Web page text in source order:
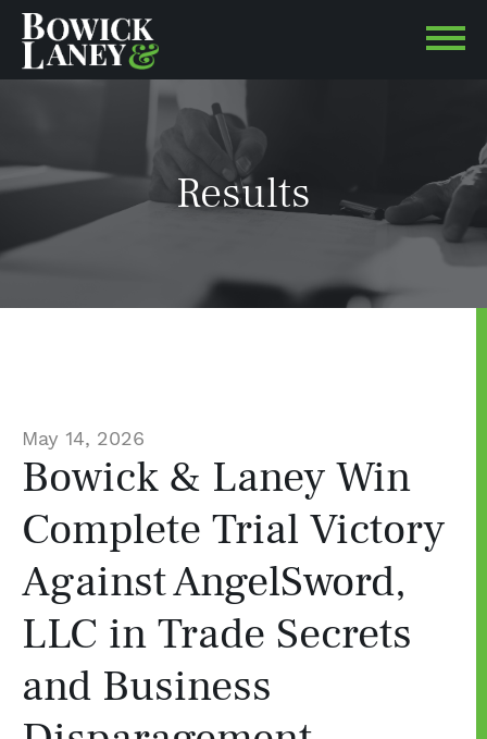
Results
May 14, 2026
Bowick & Laney Win
Complete Trial Victory
Against AngelSword,
LLC in Trade Secrets
and Business